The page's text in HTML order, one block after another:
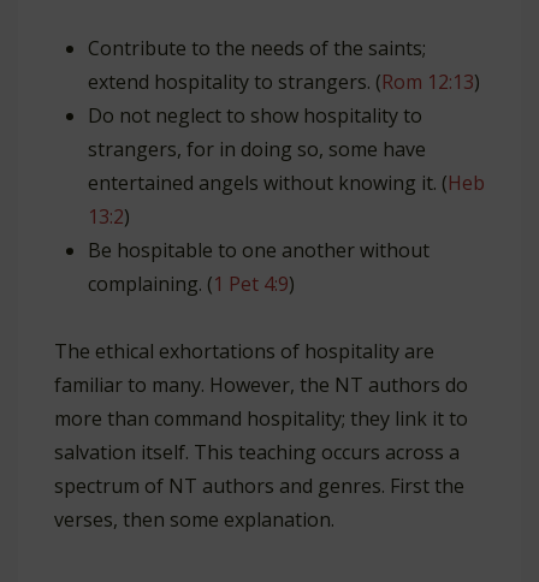
Contribute to the needs of the saints;
extend hospitality to strangers. (Rom 12:13)
Do not neglect to show hospitality to
strangers, for in doing so, some have
entertained angels without knowing it. (Heb
13:2)
Be hospitable to one another without
complaining. (1 Pet 4:9)
The ethical exhortations of hospitality are
familiar to many. However, the NT authors do
more than command hospitality; they link it to
salvation itself. This teaching occurs across a
spectrum of NT authors and genres. First the
verses, then some explanation.